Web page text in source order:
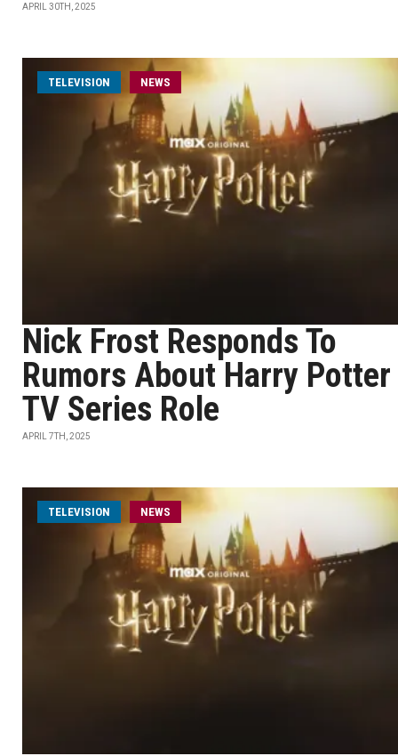
APRIL 30TH, 2025
TELEVISION NEWS
Nick Frost Responds To
Rumors About Harry Potter
TV Series Role
APRIL 7TH, 2025
TELEVISION NEWS